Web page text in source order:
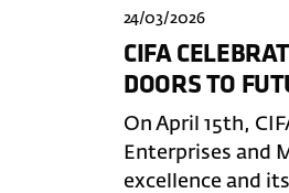
24/03/2026
CIFA
DOORS TO
On April 15th,
Enterprises and
excellence and